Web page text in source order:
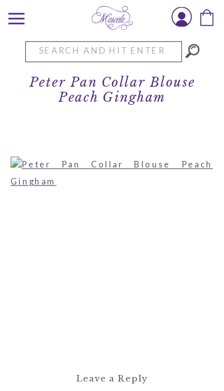
Search
for:
Peter Pan Collar Blouse
Peach Gingham
Leave a Reply